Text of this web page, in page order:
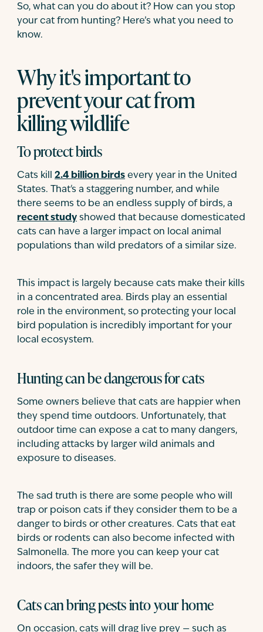
So, what can you do about it? How can you stop
your cat from hunting? Here’s what you need to
know.
Why it's important to
prevent your cat from
killing wildlife
To protect birds
Cats kill 2.4 billion birds every year in the United
States. That's a staggering number, and while
there seems to be an endless supply of birds, a
recent study showed that because domesticated
cats can have a larger impact on local animal
populations than wild predators of a similar size.
This impact is largely because cats make their kills
in a concentrated area. Birds play an essential
role in the environment, so protecting your local
bird population is incredibly important for your
local ecosystem.
Hunting can be dangerous for cats
Some owners believe that cats are happier when
they spend time outdoors. Unfortunately, that
outdoor time can expose a cat to many dangers,
including attacks by larger wild animals and
exposure to diseases.
The sad truth is there are some people who will
trap or poison cats if they consider them to be a
danger to birds or other creatures. Cats that eat
birds or rodents can also become infected with
Salmonella. The more you can keep your cat
indoors, the safer they will be.
Cats can bring pests into your home
On occasion, cats will drag live prey — such as